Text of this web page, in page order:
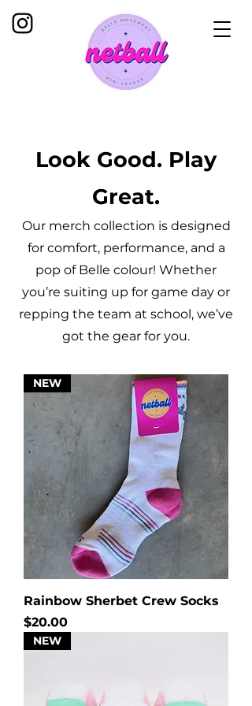
Look Good. Play
Great.
Our merch collection is designed
for comfort, performance, and a
pop of Belle colour! Whether
you’re suiting up for game day or
repping the team at school, we’ve
got the gear for you.
NEW
Rainbow Sherbet Crew Socks
Price
$20.00
NEW